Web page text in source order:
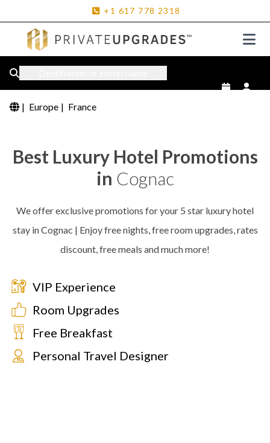
+1 617 778 2318
| Europe | France
Best Luxury Hotel Promotions
in Cognac
We offer exclusive promotions for your 5 star luxury hotel
stay in Cognac | Enjoy free nights, free room upgrades, rates
discount, free meals and much more!
VIP Experience
Room Upgrades
Free Breakfast
Personal Travel Designer